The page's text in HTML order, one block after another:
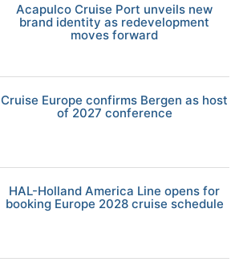
Acapulco Cruise Port unveils new
brand identity as redevelopment
moves forward
Cruise Europe confirms Bergen as host
of 2027 conference
HAL-Holland America Line opens for
booking Europe 2028 cruise schedule